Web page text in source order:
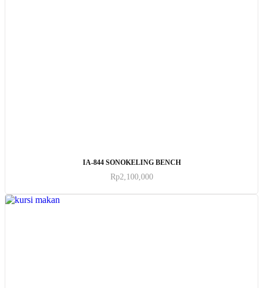
IA-844 SONOKELING BENCH
Rp2,100,000